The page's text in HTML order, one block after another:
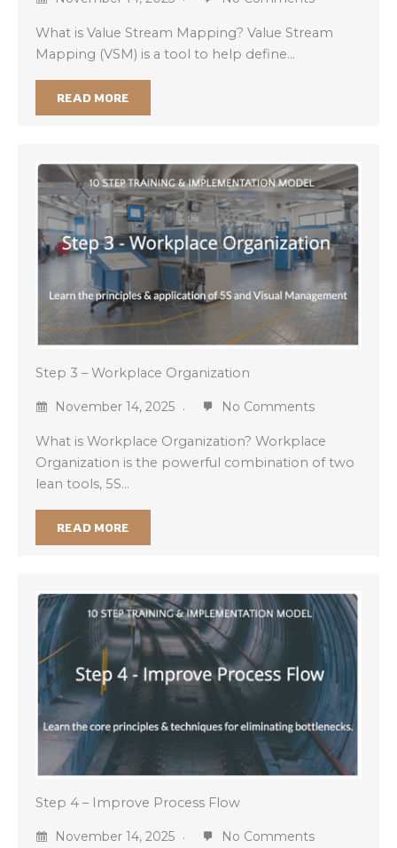
What is Value Stream Mapping? Value Stream
Mapping (VSM) is a tool to help define…
READ MORE
Step 3 – Workplace Organization
November 14, 2025 No Comments
What is Workplace Organization? Workplace
Organization is the powerful combination of two
lean tools, 5S…
READ MORE
Step 4 – Improve Process Flow
November 14, 2025 No Comments